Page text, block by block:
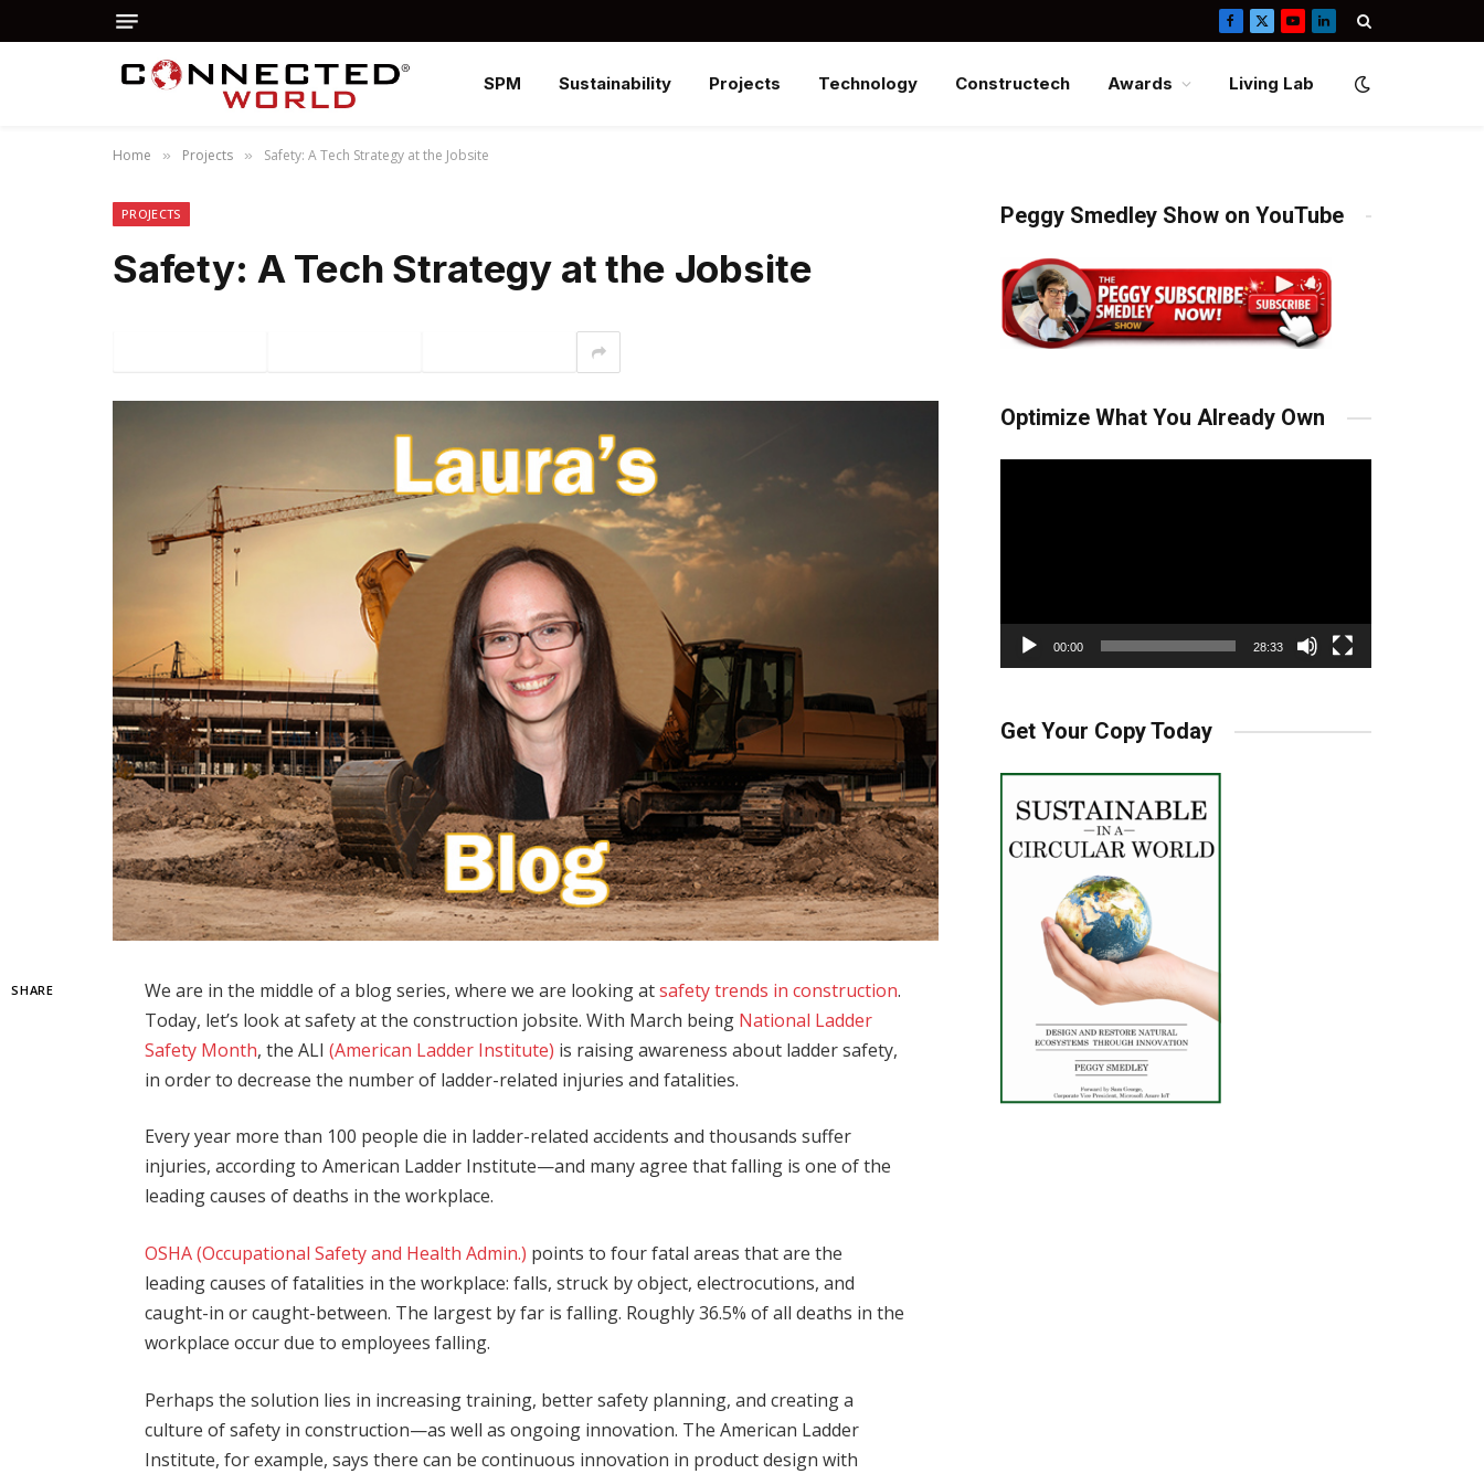
Facebook
X
YouTubeLinkedIn
SPM Sustainability Projects Technology Constructech Awards Living Lab
Home » Projects » Safety: A Tech Strategy at the Jobsite
PROJECTS
Safety: A Tech Strategy at the Jobsite
SHARE We are in the middle of a blog series, where we are looking atsafety trends in construction.
Today, let’s look at safety at the construction jobsite. With March being National Ladder
Safety Month, the ALI(American Ladder Institute) is raising awareness about ladder safety,
in order to decrease the number of ladder-related injuries and fatalities.
Every year more than 100 people die in ladder-related accidents and thousands suffer
injuries, according to American Ladder Institute—and many agree that falling is one of the
leading causes of deaths in the workplace.
OSHA (Occupational Safety and Health Admin.) points to four fatal areas that are the
leading causes of fatalities in the workplace: falls, struck by object, electrocutions, and
caught-in or caught-between. The largest by far is falling. Roughly 36.5% of all deaths in the
workplace occur due to employees falling.
Perhaps the solution lies in increasing training, better safety planning, and creating a
culture of safety in construction—as well as ongoing innovation. The American Ladder
Institute, for example, says there can be continuous innovation in product design with
Peggy Smedley Show on YouTube
Optimize What You Already Own
00:00 28:33
Get Your Copy Today